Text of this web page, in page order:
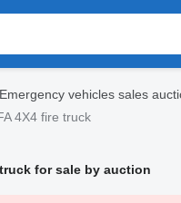
Emergency vehicles sales
4X4 fire truck
truck for sale by auction